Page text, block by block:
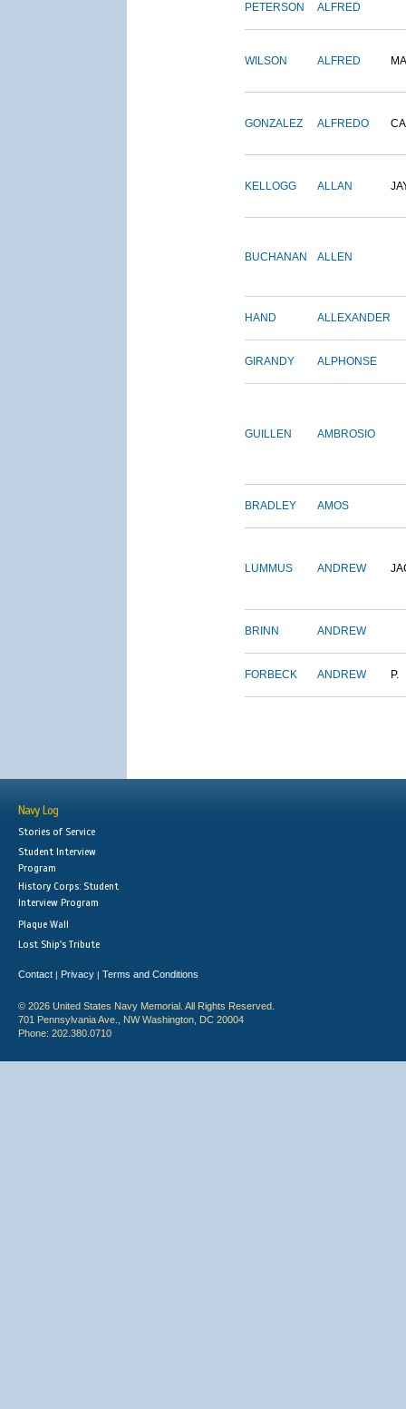
PETERSON ALFRED
WILSON ALFRED
GONZALEZ ALFREDO
KELLOGG ALLAN
BUCHANAN ALLEN
HAND ALLEXANDER
GIRANDY ALPHONSE
GUILLEN AMBROSIO
BRADLEY AMOS
LUMMUS ANDREW
BRINN ANDREW
FORBECK ANDREW P.
Navy Log
Stories of Service
Student Interview
Program
History Corps: Student
Interview Program
Plaque Wall
Lost Ship's Tribute
Contact | Privacy | Terms and Conditions
© 2026 United States Navy Memorial. All Rights Reserved.
701 Pennsylvania Ave., NW Washington, DC 20004
Phone: 202.380.0710